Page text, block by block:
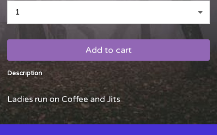
Add to cart
Description
Ladies run on Coffee and Jits